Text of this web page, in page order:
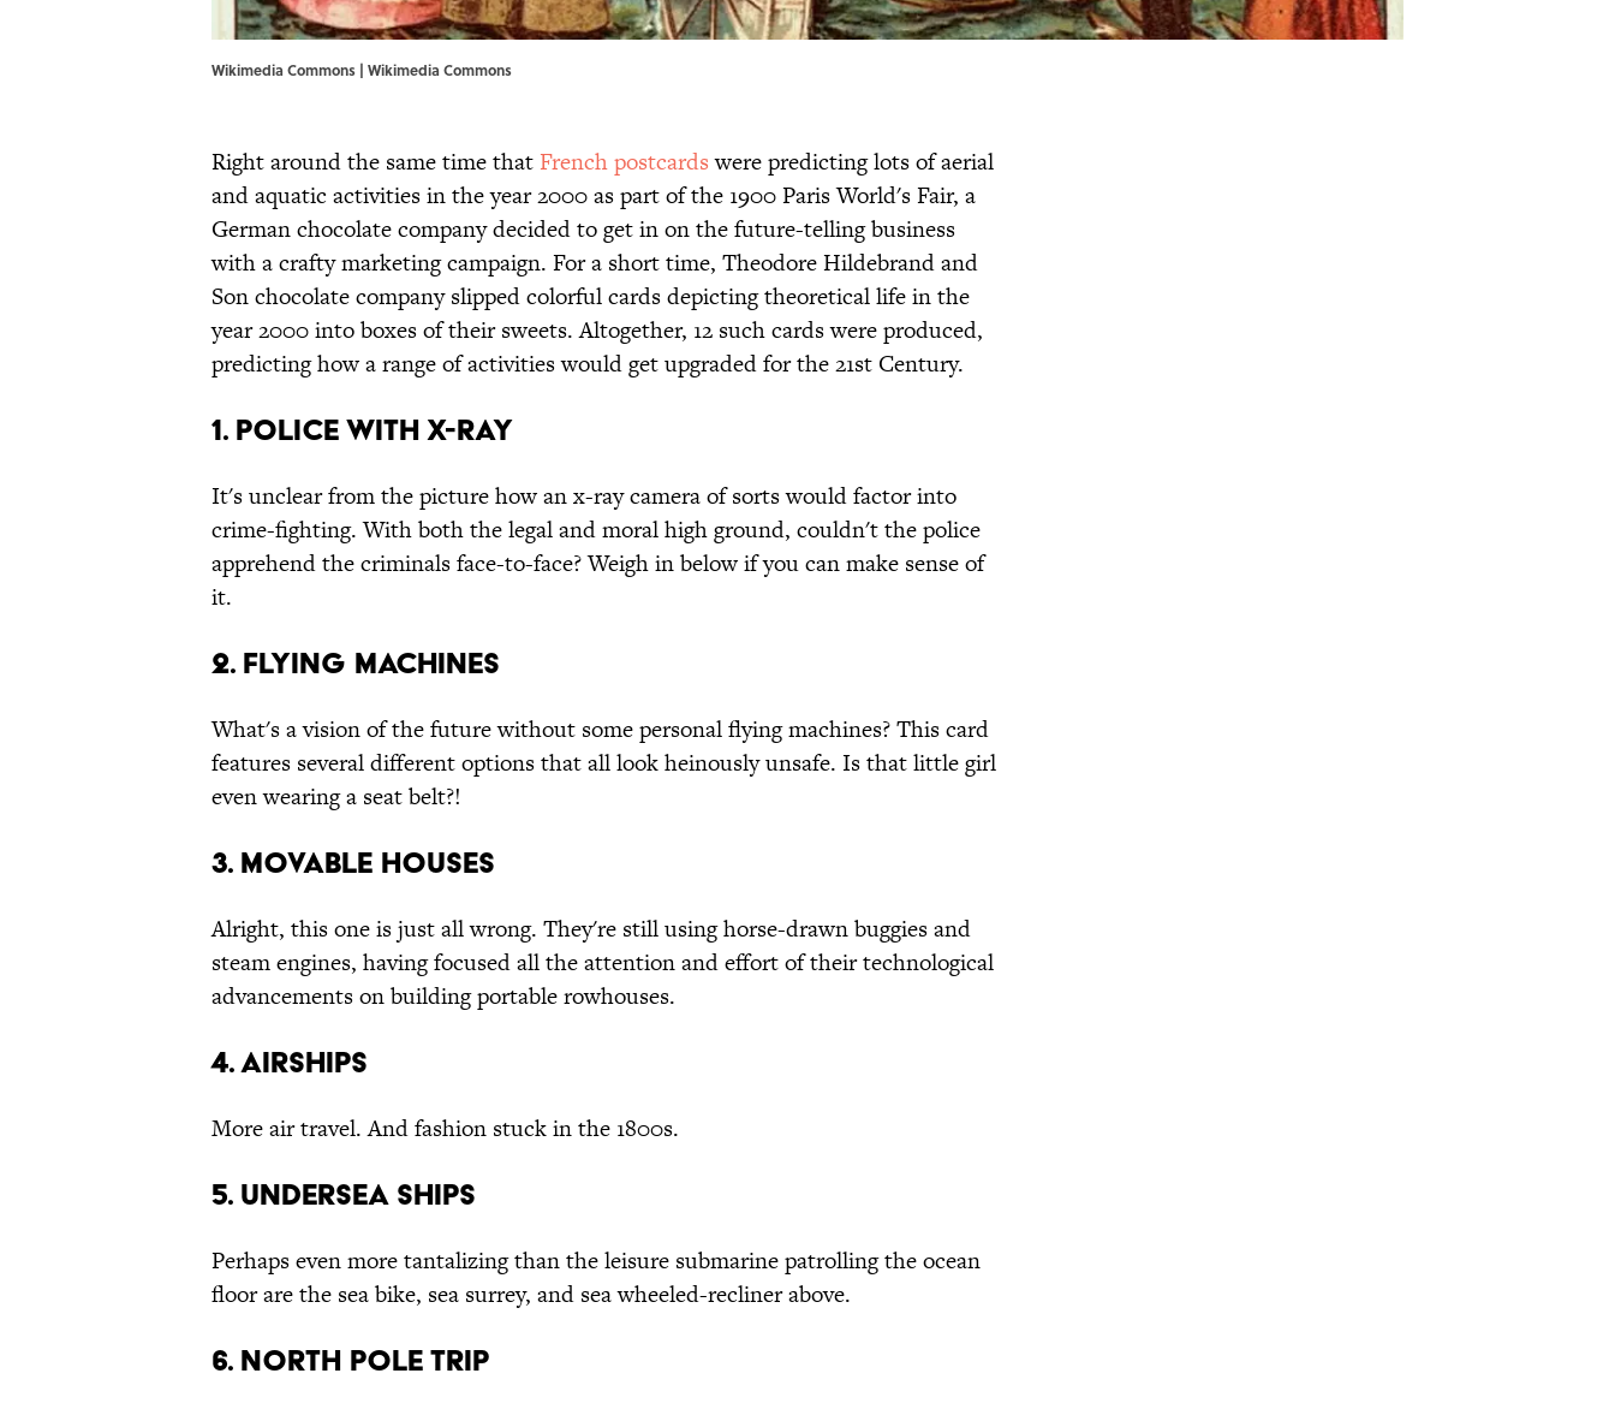
Wikimedia Commons | Wikimedia Commons
Right around the same time that French postcardswere predicting lots of aerial
and aquatic activities in the year 2000 as part of the 1900 Paris World's Fair, a
German chocolate company decided to get in on the future-telling business
with a crafty marketing campaign. For a short time, Theodore Hildebrand and
Son chocolate company slipped colorful cards depicting theoretical life in the
year 2000 into boxes of their sweets. Altogether, 12 such cards were produced,
predicting how a range of activities would get upgraded for the 21st Century.
1. Police with X-Ray
It's unclear from the picture how an x-ray camera of sorts would factor into
crime-fighting. With both the legal and moral high ground, couldn't the police
apprehend the criminals face-to-face? Weigh in below if you can make sense of
it.
2. Flying Machines
What's a vision of the future without some personal flying machines? This card
features several different options that all look heinously unsafe. Is that little girl
even wearing a seat belt?!
3. Movable Houses
Alright, this one is just all wrong. They're still using horse-drawn buggies and
steam engines, having focused all the attention and effort of their technological
advancements on building portable rowhouses.
4. Airships
More air travel. And fashion stuck in the 1800s.
5. Undersea Ships
Perhaps even more tantalizing than the leisure submarine patrolling the ocean
floor are the sea bike, sea surrey, and sea wheeled-recliner above.
6. North Pole Trip